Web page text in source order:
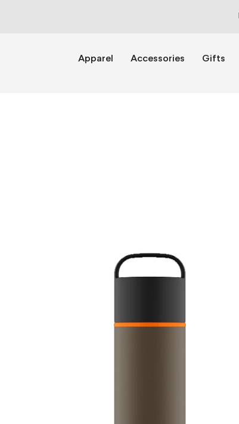
Apparel Accessories Gifts